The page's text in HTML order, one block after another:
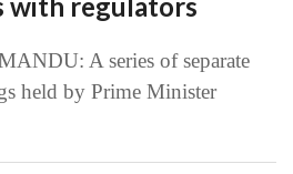
with regulators
A series of separate
held by Prime Minister